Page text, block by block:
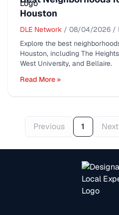
Houston
DLE Network / 08/04/2026 /
Explore the best
Houston, including The
West University, and Bellaire.
Read More »
Previous 1 Next